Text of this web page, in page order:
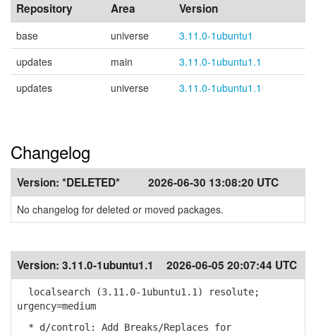
Repository Area Version
base universe
3.11.0-1ubuntu1
updates
main
3.11.0-1ubuntu1.1
updates
universe 3.11.0-1ubuntu1.1
Changelog
Version: *DELETED* 2026-06-30 13:08:20 UTC
No changelog for deleted or moved packages.
Version: 3.11.0-1ubuntu1.1 2026-06-05 20:07:44 UTC
localsearch (3.11.0-1ubuntu1.1) resolute;
urgency=medium
* d/control: Add Breaks/Replaces for